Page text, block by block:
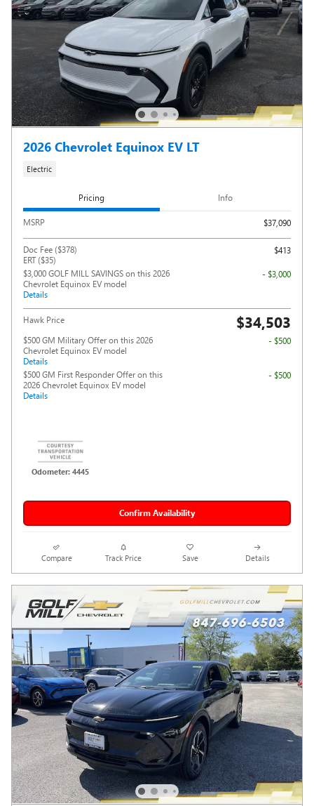
2026 Chevrolet Equinox EV LT
Electric
Pricing Info
MSRP $37,090
Doc Fee ($378)
ERT ($35)
$413
$3,000 GOLF MILL SAVINGS on this 2026
Chevrolet Equinox EV model
Details
- $3,000
Hawk Price $34,503
$500 GM Military Offer on this 2026
Chevrolet Equinox EV model
Details
- $500
$500 GM First Responder Offer on this
2026 Chevrolet Equinox EV model
Details
- $500
Odometer: 4445
Confirm Availability
Compare Track Price Save Details